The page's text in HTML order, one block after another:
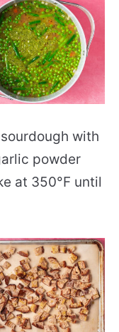
with
powder
at 350°F until